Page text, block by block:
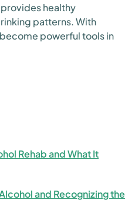
healthy
patterns. With
powerful tools in
Rehab and What It
and Recognizing the